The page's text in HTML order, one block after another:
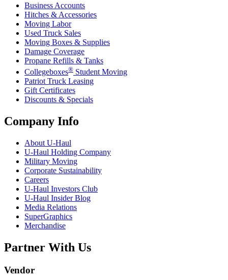
Business Accounts
Hitches & Accessories
Moving Labor
Used Truck Sales
Moving Boxes & Supplies
Damage Coverage
Propane Refills & Tanks
Collegeboxes® Student Moving
Patriot Truck Leasing
Gift Certificates
Discounts & Specials
Company Info
About U-Haul
U-Haul Holding Company
Military Moving
Corporate Sustainability
Careers
U-Haul Investors Club
U-Haul Insider Blog
Media Relations
SuperGraphics
Merchandise
Partner With Us
Vendor